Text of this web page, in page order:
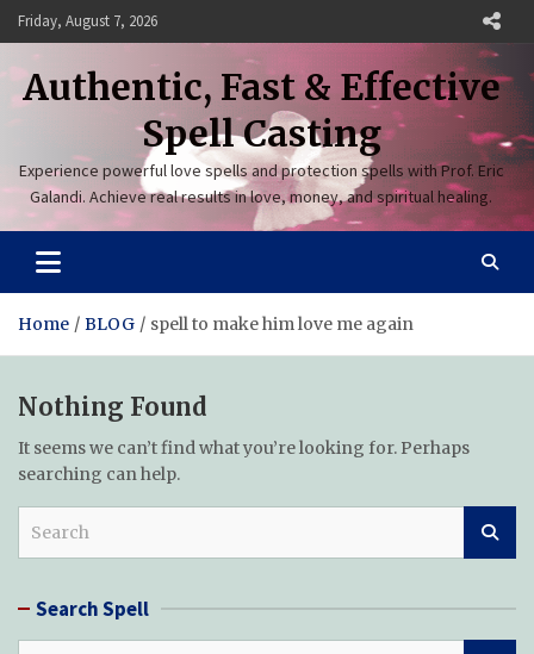
Skip
to
content
Friday, August 7, 2026
Authentic, Fast & Effective
Spell Casting
Experience powerful love spells and protection spells with Prof. Eric
Galandi. Achieve real results in love, money, and spiritual healing.
Home BLOG spell to make him love me again
Nothing Found
It seems we can’t find what you’re looking for. Perhaps
searching can help.
Search Spell